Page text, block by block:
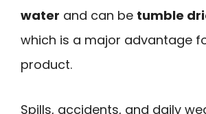
water and can be tumble
which is a major advantage
product.
Spills, accidents, and daily